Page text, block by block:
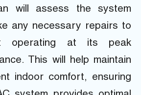
will assess the system
any necessary repairs to
operating at its peak
This will help maintain
indoor comfort, ensuring